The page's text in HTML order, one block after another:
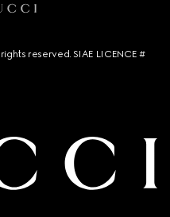
reserved. SIAE LICENCE #